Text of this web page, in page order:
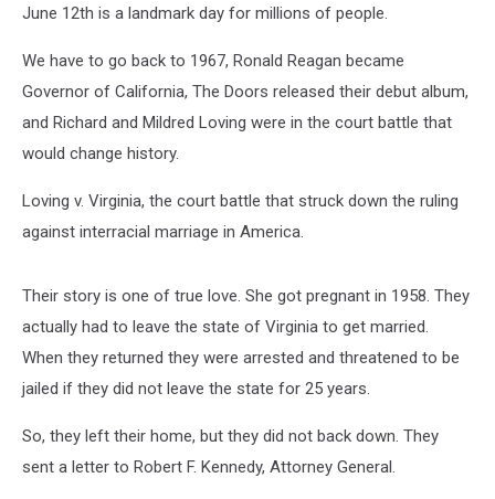
June 12th is a landmark day for millions of people.
We have to go back to 1967, Ronald Reagan became
Governor of California, The Doors released their debut album,
and Richard and Mildred Loving were in the court battle that
would change history.
Loving v. Virginia, the court battle that struck down the ruling
against interracial marriage in America.
Their story is one of true love. She got pregnant in 1958. They
actually had to leave the state of Virginia to get married.
When they returned they were arrested and threatened to be
jailed if they did not leave the state for 25 years.
So, they left their home, but they did not back down. They
sent a letter to Robert F. Kennedy, Attorney General.